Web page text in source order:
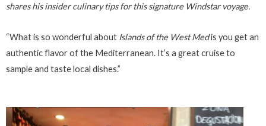
shares his insider culinary tips for this signature Windstar voyage.
“What is so wonderful about Islands of the West Medis you get an
authentic flavor of the Mediterranean. It’s a great cruise to
sample and taste local dishes.”